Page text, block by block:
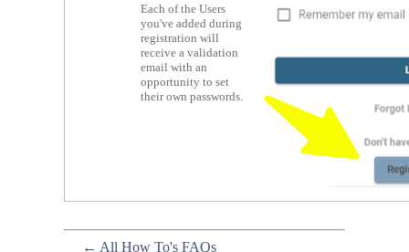
Each of the Users
you've added during
registration will
receive a validation
email with an
opportunity to set
their own passwords.
← All How To's FAQs